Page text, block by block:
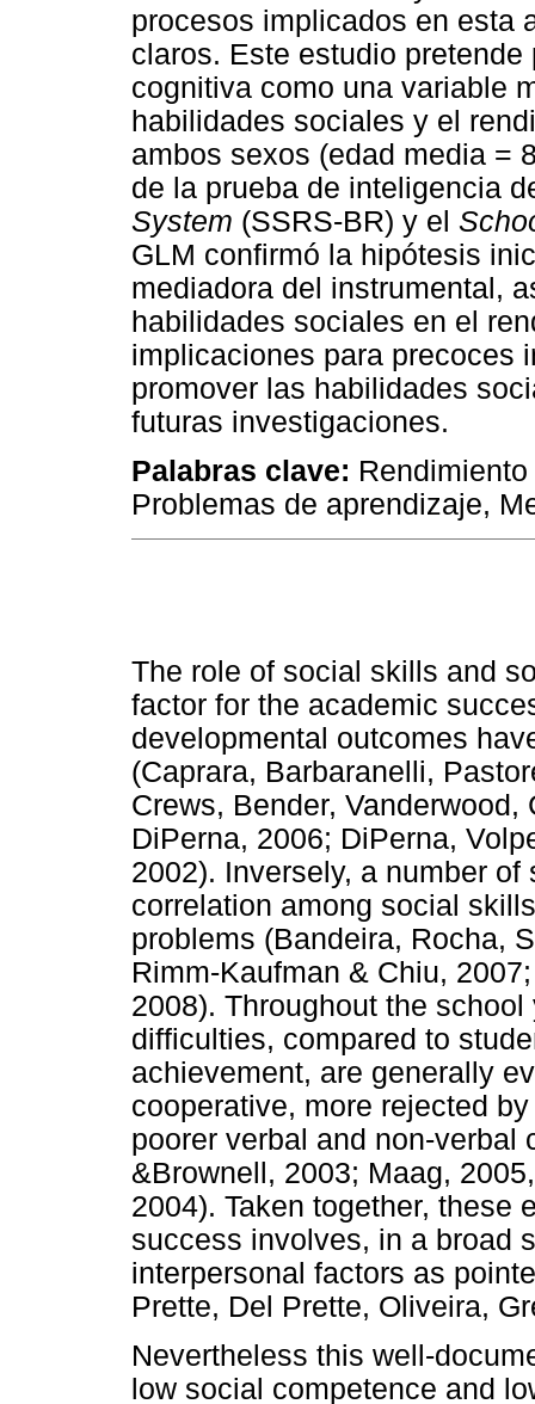
procesos implicados en esta
claros. Este estudio
cognitiva como una variable
habilidades sociales y el
ambos sexos (edad media =
de la prueba de inteligencia
System (SSRS-BR) y el
GLM confirmó la hipótesis
mediadora del instrumental,
habilidades sociales en el
implicaciones para precoces
promover las habilidades
futuras investigaciones.
Palabras clave:
Problemas de aprendizaje,
The role of social skills and
factor for the academic
developmental outcomes
(Caprara, Barbaranelli,
Crews, Bender,
DiPerna, 2006; DiPerna,
2002). Inversely, a number
correlation among social
problems (Bandeira, Rocha,
Rimm-Kaufman & Chiu,
2008). Throughout the
difficulties, compared to
achievement, are generally
cooperative, more rejected
poorer verbal and non-verbal
&Brownell, 2003; Maag,
2004). Taken together, these
success involves, in a broad
interpersonal factors as
Prette, Del Prette, Oliveira,
Nevertheless this well-
low social competence and